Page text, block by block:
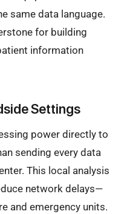
same data language.
for building
information
Settings
power directly to
sending every data
This local analysis
network delays—
and emergency units.